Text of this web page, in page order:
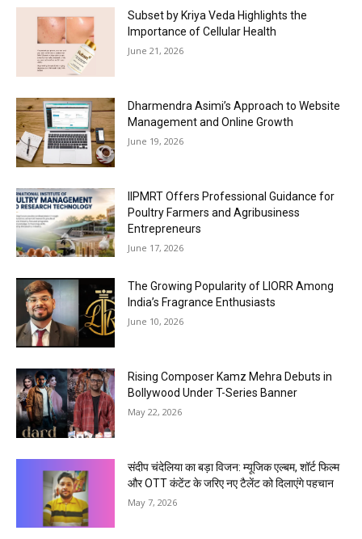
Subset by Kriya Veda Highlights the
Importance of Cellular Health
June 21, 2026
Dharmendra Asimi’s Approach to Website
Management and Online Growth
June 19, 2026
IIPMRT Offers Professional Guidance for
Poultry Farmers and Agribusiness
Entrepreneurs
June 17, 2026
The Growing Popularity of LIORR Among
India’s Fragrance Enthusiasts
June 10, 2026
Rising Composer Kamz Mehra Debuts in
Bollywood Under T-Series Banner
May 22, 2026
संदीप चंदेलिया का बड़ा विजन: म्यूजिक एल्बम, शॉर्ट फिल्म
और OTT कंटेंट के जरिए नए टैलेंट को दिलाएंगे पहचान
May 7, 2026